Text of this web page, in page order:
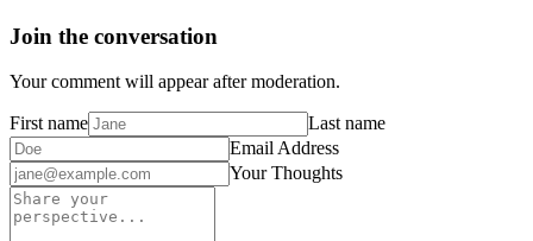
Join the conversation
Your comment will appear after moderation.
First name
Last name
Email Address
Your Thoughts